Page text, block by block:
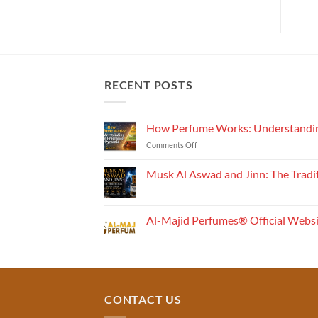
RECENT POSTS
How Perfume Works:
Comments Offon
Works:
Fragrance
Musk Al Aswad and Jinn: The
Musk
Al
Traditional
Used
Al-Majid Perfumes® Official
Majid
Website
CONTACT US